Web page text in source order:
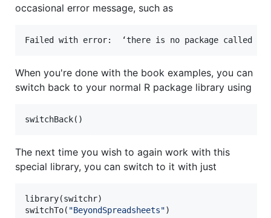
occasional error message, such as
When you're done with the book examples, you can
switch back to your normal R package library using
switchBack()
The next time you wish to again work with this
special library, you can switch to it with just
library(switchr)
switchTo( "BeyondSpreadsheets")